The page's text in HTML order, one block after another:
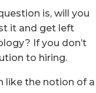
is, will you
it and get left
If you don’t
to hiring.
like the notion of a